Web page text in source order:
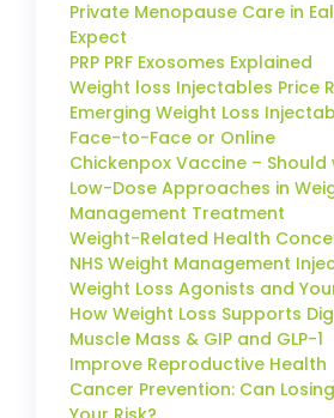
Private Menopause Care in
Expect
PRP PRF Exosomes Explained
Weight loss Injectables Price
Emerging Weight Loss
Face-to-Face or Online
Chickenpox Vaccine – Should
Low-Dose Approaches in
Management Treatment
Weight-Related Health
NHS Weight Management
Weight Loss Agonists and
How Weight Loss Supports
Muscle Mass & GIP and GLP-1
Improve Reproductive Health
Cancer Prevention: Can